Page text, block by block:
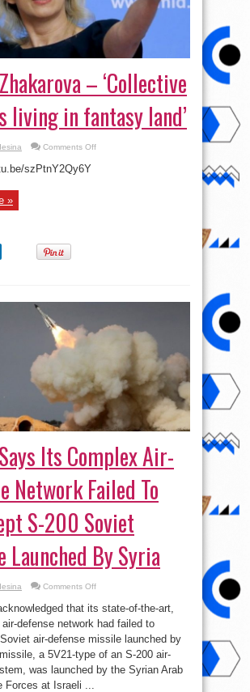
– ‘Collective
living in fantasy land’
Comments Offon
szPtnY2Qy6Y
»
Its Complex Air-
Network Failed To
S-200 Soviet
Launched By Syria
Comments Offon
Says
Its
Complex
Air-
defense
Failed
To
Intercept
that its state-of-the-art,
defense network had failed to
air-defense missile launched by
a 5V21-type of an S-200 air-
was launched by the Syrian Arab
Forces at Israeli ...